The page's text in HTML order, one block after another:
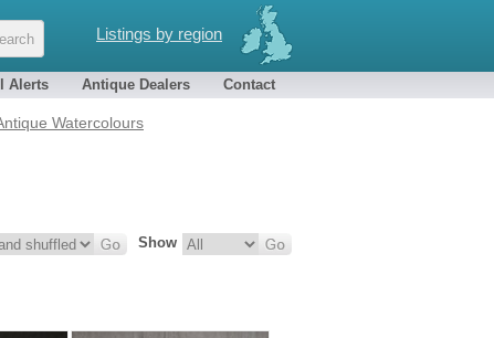
Listings by region
Alerts Antique Dealers Contact
Watercolours
Show